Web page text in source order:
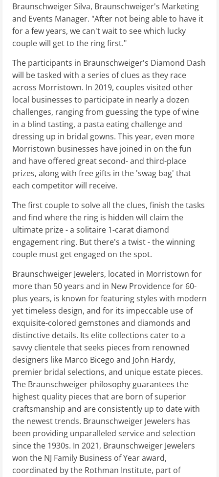
Braunschweiger Silva, Braunschweiger's Marketing
and Events Manager. "After not being able to have it
for a few years, we can't wait to see which lucky
couple will get to the ring first."
The participants in Braunschweiger's Diamond Dash
will be tasked with a series of clues as they race
across Morristown. In 2019, couples visited other
local businesses to participate in nearly a dozen
challenges, ranging from guessing the type of wine
in a blind tasting, a pasta eating challenge and
dressing up in bridal gowns. This year, even more
Morristown businesses have joined in on the fun
and have offered great second- and third-place
prizes, along with free gifts in the 'swag bag' that
each competitor will receive.
The first couple to solve all the clues, finish the tasks
and find where the ring is hidden will claim the
ultimate prize - a solitaire 1-carat diamond
engagement ring. But there's a twist - the winning
couple must get engaged on the spot.
Braunschweiger Jewelers, located in Morristown for
more than 50 years and in New Providence for 60-
plus years, is known for featuring styles with modern
yet timeless design, and for its impeccable use of
exquisite-colored gemstones and diamonds and
distinctive details. Its elite collections cater to a
savvy clientele that seeks pieces from renowned
designers like Marco Bicego and John Hardy,
premier bridal selections, and unique estate pieces.
The Braunschweiger philosophy guarantees the
highest quality pieces that are born of superior
craftsmanship and are consistently up to date with
the newest trends. Braunschweiger Jewelers has
been providing unparalleled service and selection
since the 1930s. In 2021, Braunschweiger Jewelers
won the NJ Family Business of Year award,
coordinated by the Rothman Institute, part of